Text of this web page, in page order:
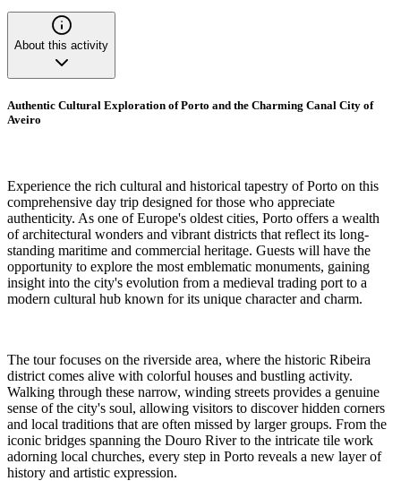
About this activity
Authentic Cultural Exploration of Porto and the Charming Canal City of
Aveiro
Experience the rich cultural and historical tapestry of Porto on this
comprehensive day trip designed for those who appreciate
authenticity. As one of Europe's oldest cities, Porto offers a wealth
of architectural wonders and vibrant districts that reflect its long-
standing maritime and commercial heritage. Guests will have the
opportunity to explore the most emblematic monuments, gaining
insight into the city's evolution from a medieval trading port to a
modern cultural hub known for its unique character and charm.
The tour focuses on the riverside area, where the historic Ribeira
district comes alive with colorful houses and bustling activity.
Walking through these narrow, winding streets provides a genuine
sense of the city's soul, allowing visitors to discover hidden corners
and local traditions that are often missed by larger groups. From the
iconic bridges spanning the Douro River to the intricate tile work
adorning local churches, every step in Porto reveals a new layer of
history and artistic expression.